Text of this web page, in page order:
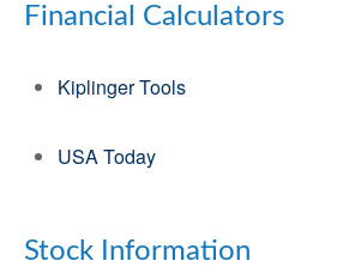
Financial Calculators
Kiplinger Tools
USA Today
Stock Information